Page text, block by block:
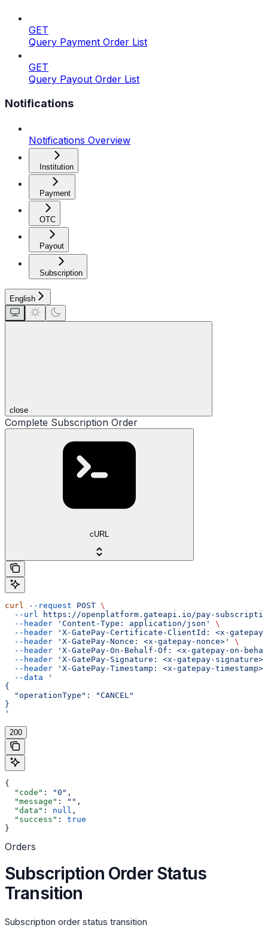
GET
Query Payment Order List
GET
Query Payout Order List
Notifications
Notifications Overview
Institution
Payment
OTC
Payout
Subscription
English
close
Complete Subscription Order
cURL
curl --request POST \
  --url
https://openplatform.gateapi.io/pay-
  --header
'Content-Type: application/json'
\
  --header
'X-GatePay-Certificate-ClientId: <x-
  --header
'X-GatePay-Nonce: <x-gatepay-nonce>'
\
  --header
'X-GatePay-On-Behalf-Of: <x-gatepay-on-
  --header
'X-GatePay-Signature: <x-gatepay-signature>'
  --header
'X-GatePay-Timestamp: <x-gatepay-timestamp>'
  --data
'
{
  "operationType": "CANCEL"
}
'
200
{
  "code"
: "0" ,
  "message"
: "" ,
  "data"
: null ,
  "success"
: true
}
Orders
Subscription Order Status
Transition
Subscription order status transition